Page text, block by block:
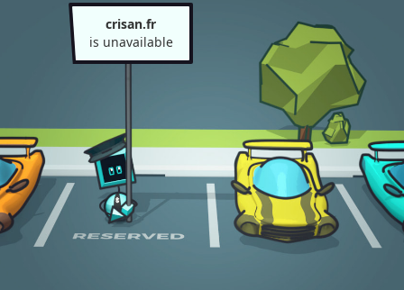
crisan.fr
is unavailable